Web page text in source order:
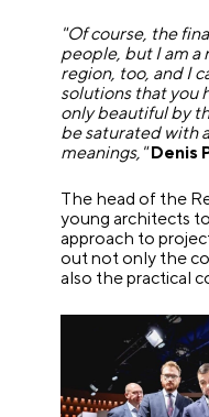
"Of course, the
people, but I am a
region, too, and I
solutions that you
only beautiful by
be saturated with
meanings," Denis
The head of the
young architects
approach to
out not only the
also the practical